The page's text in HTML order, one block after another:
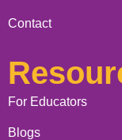
Contact
For Educators
Blogs